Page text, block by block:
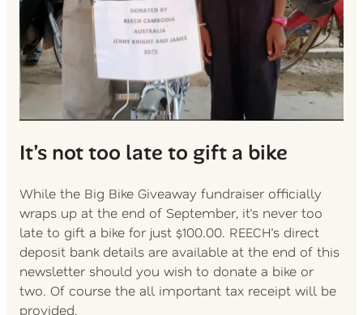
It’s not too late to gift a bike
While the Big Bike Giveaway fundraiser officially
wraps up at the end of September, it’s never too
late to gift a bike for just $100.00. REECH’s direct
deposit bank details are available at the end of this
newsletter should you wish to donate a bike or
two. Of course the all important tax receipt will be
provided.